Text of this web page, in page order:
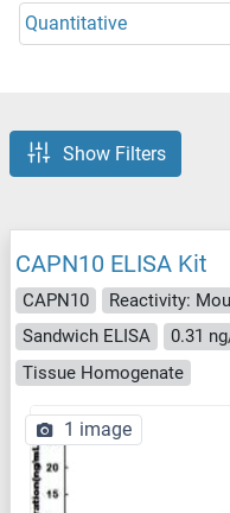
Quantitative
Show Filters
CAPN10 ELISA Kit
CAPN10 Reactivity:
Sandwich ELISA
0.31
Tissue Homogenate
1 image